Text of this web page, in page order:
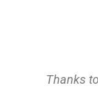
Thanks